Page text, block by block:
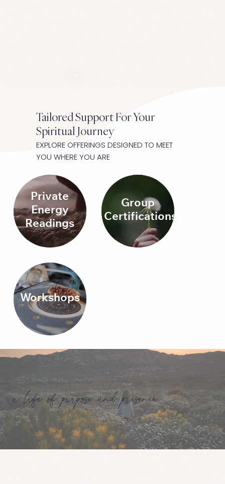
Tailored Support For Your
Spiritual Journey
EXPLORE OFFERINGS DESIGNED TO MEET
YOU WHERE YOU ARE
Private
Energy
Readings
Group
Certifications
Workshops
a life of purpose and presence